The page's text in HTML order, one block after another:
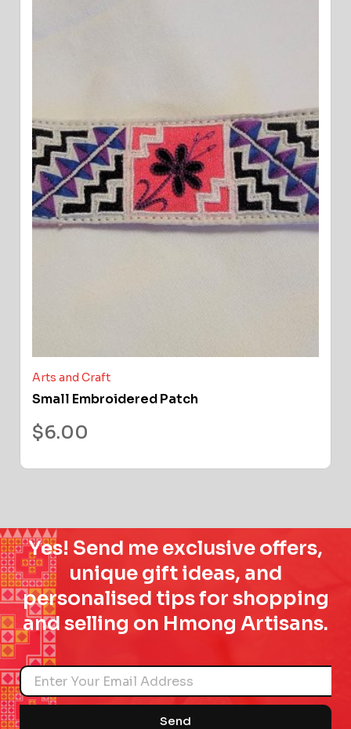
Arts and Craft
Small Embroidered Patch
$6.00
Yes! Send me exclusive offers,
unique gift ideas, and
personalised tips for shopping
and selling on Hmong Artisans.
Name
Send